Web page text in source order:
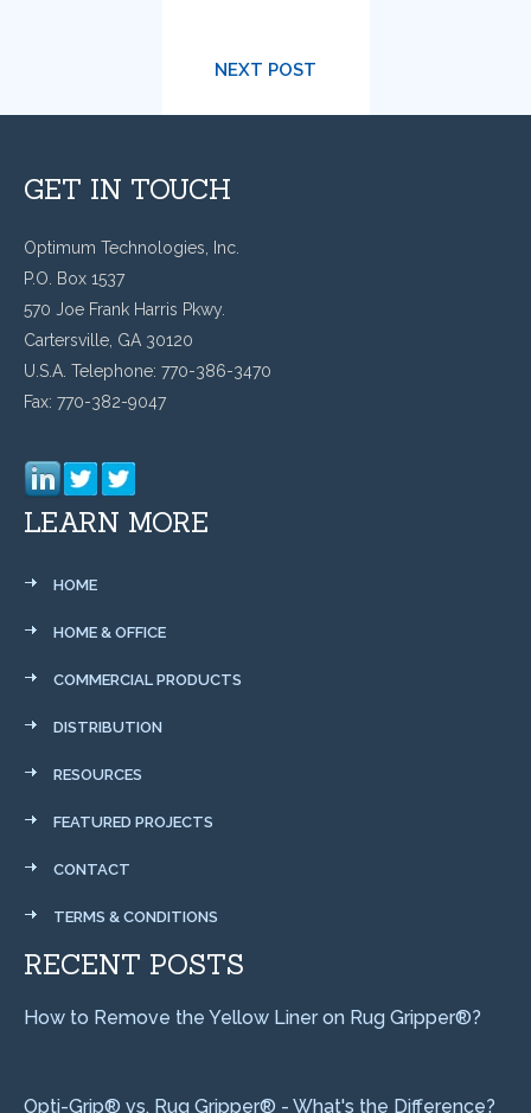
NEXT POST
GET IN TOUCH
Optimum Technologies, Inc.
P.O. Box 1537
570 Joe Frank Harris Pkwy.
Cartersville, GA 30120
U.S.A. Telephone: 770-386-3470
Fax: 770-382-9047
LEARN MORE
HOME
HOME & OFFICE
COMMERCIAL PRODUCTS
DISTRIBUTION
RESOURCES
FEATURED PROJECTS
CONTACT
TERMS & CONDITIONS
RECENT POSTS
How to Remove the Yellow Liner on Rug Gripper®?
Opti-Grip® vs. Rug Gripper® - What's the Difference?